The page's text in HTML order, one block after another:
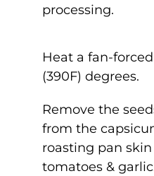
processing.
Heat a fan-
(390F) degrees.
Remove the
from the
roasting pan
tomatoes &